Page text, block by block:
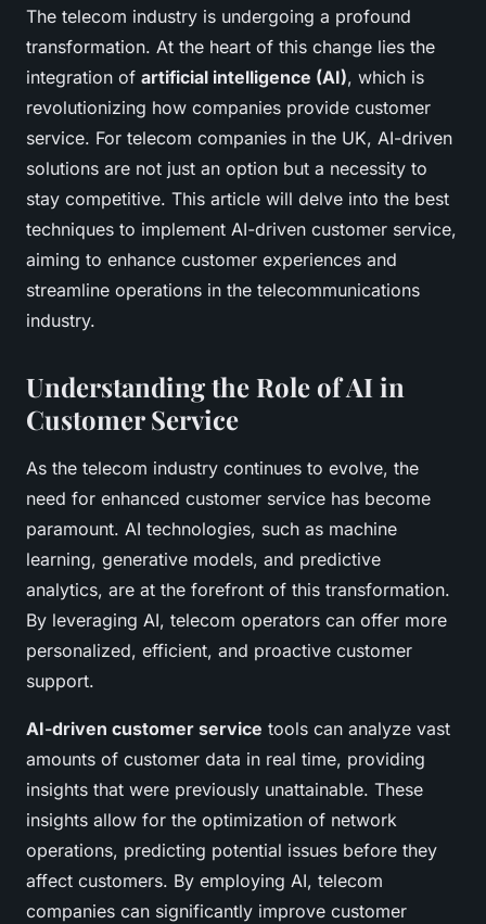
The telecom industry is undergoing a profound
transformation. At the heart of this change lies the
integration of artificial intelligence (AI), which is
revolutionizing how companies provide customer
service. For telecom companies in the UK, AI-driven
solutions are not just an option but a necessity to
stay competitive. This article will delve into the best
techniques to implement AI-driven customer service,
aiming to enhance customer experiences and
streamline operations in the telecommunications
industry.
Understanding the Role of AI in
Customer Service
As the telecom industry continues to evolve, the
need for enhanced customer service has become
paramount. AI technologies, such as machine
learning, generative models, and predictive
analytics, are at the forefront of this transformation.
By leveraging AI, telecom operators can offer more
personalized, efficient, and proactive customer
support.
AI-driven customer service tools can analyze vast
amounts of customer data in real time, providing
insights that were previously unattainable. These
insights allow for the optimization of network
operations, predicting potential issues before they
affect customers. By employing AI, telecom
companies can significantly improve customer